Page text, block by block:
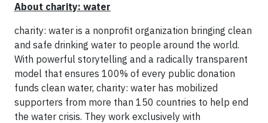
About charity: water
charity: water is a nonprofit organization bringing clean
and safe drinking water to people around the world.
With powerful storytelling and a radically transparent
model that ensures 100% of every public donation
funds clean water, charity: water has mobilized
supporters from more than 150 countries to help end
the water crisis. They work exclusively with